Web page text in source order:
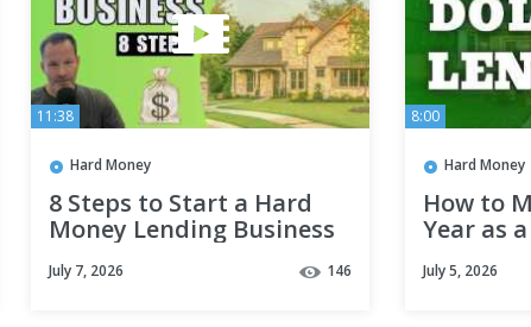
11:38
Hard Money
8 Steps to Start a Hard
Money Lending Business
July 7, 2026 146
8:00
Hard Money
How to
Year as
July 5, 2026